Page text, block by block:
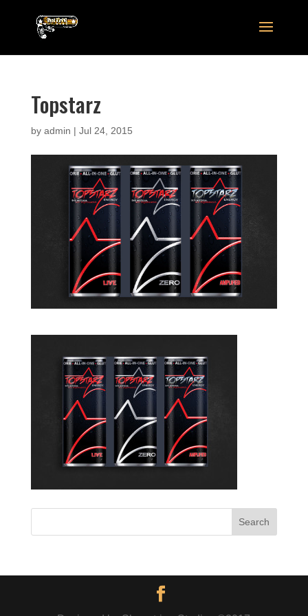
Topstarz
by admin | Jul 24, 2015